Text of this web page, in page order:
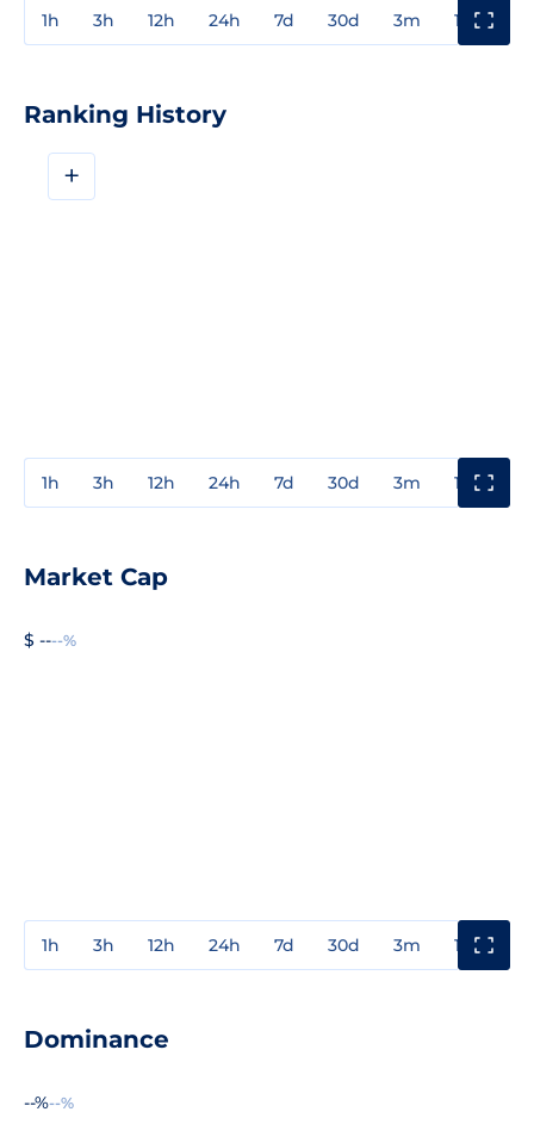
1h 3h 12h 24h 7d 30d 3m 1y
Ranking History
+
1h 3h 12h 24h 7d 30d 3m 1y
Market Cap
$ ----%
1h 3h 12h 24h 7d 30d 3m 1y
Dominance
--%--%